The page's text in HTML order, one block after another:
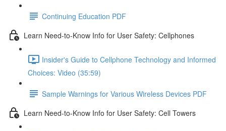
Continuing Education PDF
Learn Need-to-Know Info for User Safety: Cellphones
Insider's Guide to Cellphone Technology and Informed
Choices: Video (35:59)
Sample Warnings for Various Wireless Devices PDF
Learn Need-to-Know Info for User Safety: Cell Towers